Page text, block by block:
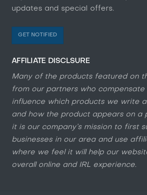
updates and special offers.
GET NOTIFIED
AFFILIATE DISCLSURE
Many of the products featured on
from our partners who compensate
influence which products we write
and how the product appears on a
it is our company’s mission to first
businesses in our area and use
where we feel it will help our
overall online and IRL experience.